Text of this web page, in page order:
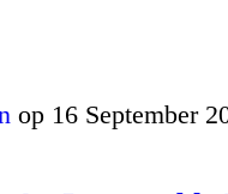
op 16 September